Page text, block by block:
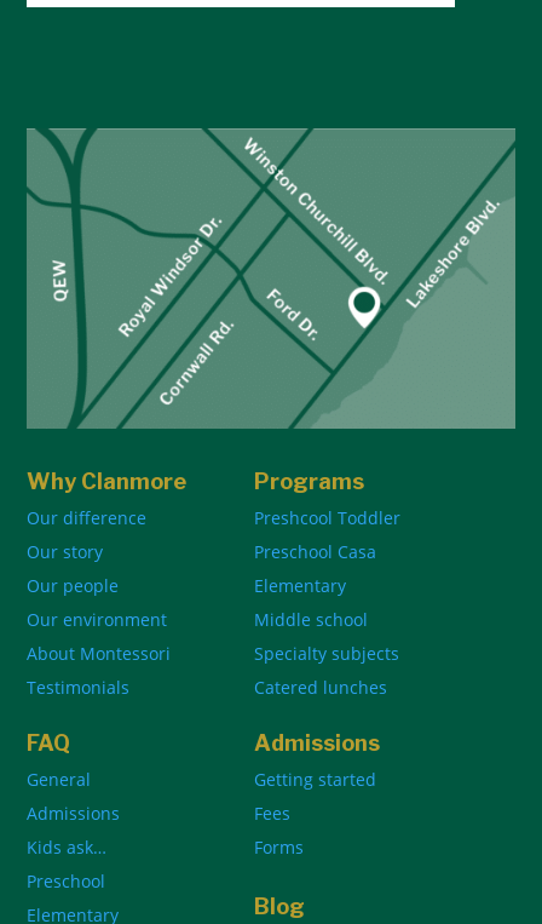
Why Clanmore
Our difference
Our story
Our people
Our environment
About Montessori
Testimonials
Programs
Preshcool Toddler
Preschool Casa
Elementary
Middle school
Specialty subjects
Catered lunches
FAQ
General
Admissions
Kids ask…
Preschool
Elementary
Admissions
Getting started
Fees
Forms
Blog